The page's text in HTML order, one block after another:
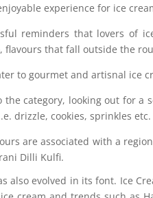
experience for ice
reminders that lovers of
flavours that fall outside the
to gourmet and artisnal ice
the category, looking out for
drizzle, cookies, sprinkles etc.
are associated with a
Dilli Kulfi.
also evolved in its font. Ice